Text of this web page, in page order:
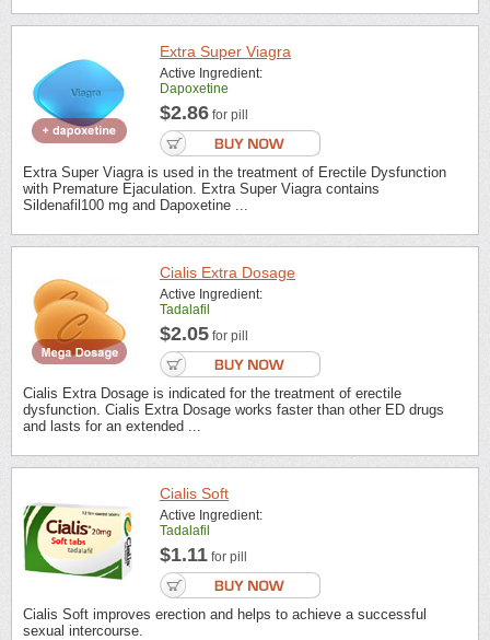
Extra Super Viagra
Active Ingredient:
Dapoxetine
$2.86 for pill
Extra Super Viagra is used in the treatment of Erectile Dysfunction
with Premature Ejaculation. Extra Super Viagra contains
Sildenafil100 mg and Dapoxetine ...
Cialis Extra Dosage
Active Ingredient:
Tadalafil
$2.05 for pill
Cialis Extra Dosage is indicated for the treatment of erectile
dysfunction. Cialis Extra Dosage works faster than other ED drugs
and lasts for an extended ...
Cialis Soft
Active Ingredient:
Tadalafil
$1.11 for pill
Cialis Soft improves erection and helps to achieve a successful
sexual intercourse.